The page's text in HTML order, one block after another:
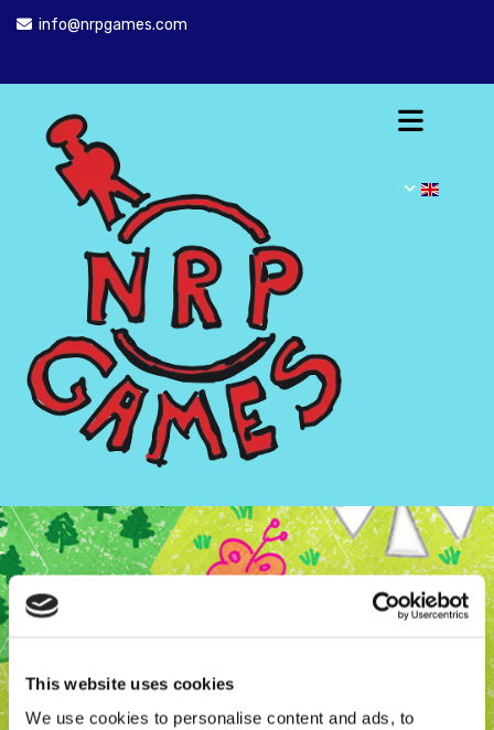
This website uses cookies
We use cookies to personalise content and ads, to
 info@nrpgames.com